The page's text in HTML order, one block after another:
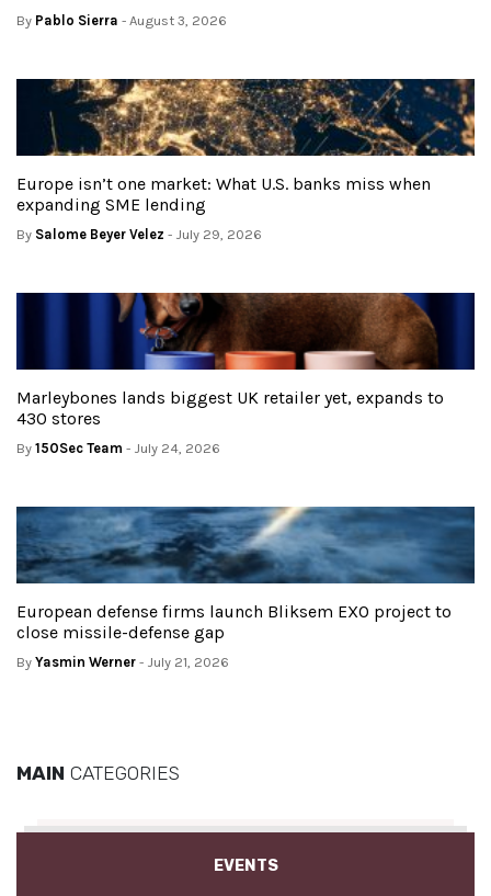
By Pablo Sierra - August 3, 2026
Europe isn’t one market: What U.S. banks miss when
expanding SME lending
By Salome Beyer Velez - July 29, 2026
Marleybones lands biggest UK retailer yet, expands to
430 stores
By 150Sec Team - July 24, 2026
European defense firms launch Bliksem EXO project to
close missile-defense gap
By Yasmin Werner - July 21, 2026
MAIN CATEGORIES
EVENTS